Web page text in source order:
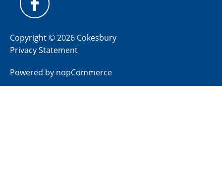
Copyright © 2026 Cokesbury
Privacy Statement
Powered by nopCommerce